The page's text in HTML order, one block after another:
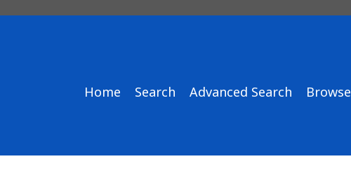
Home Search Advanced Search Browse